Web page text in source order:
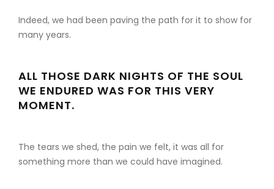
Indeed, we had been paving the path for it to show for
many years.
ALL THOSE DARK NIGHTS OF THE SOUL
WE ENDURED WAS FOR THIS VERY
MOMENT.
The tears we shed, the pain we felt, it was all for
something more than we could have imagined.